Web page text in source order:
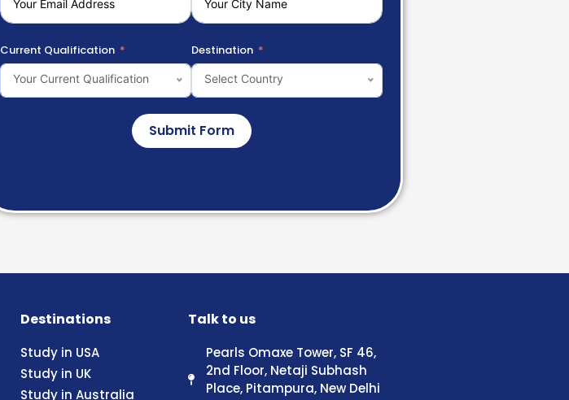
Current Qualification
Your Current Qualification
Destination
Select Country
Submit Form
Destinations
Study in USA
Study in UK
Study in Australia
Talk to us
Pearls Omaxe Tower, SF 46,
2nd Floor, Netaji Subhash
Place, Pitampura, New Delhi